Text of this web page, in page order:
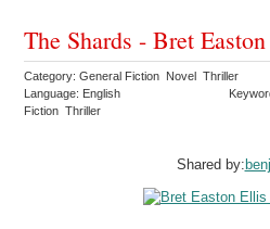
The Shards - Bret
Category: General Fiction Novel Thriller
Language: English
Fiction Thriller
Shared by: